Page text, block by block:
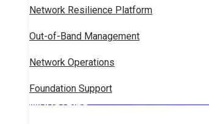
Network Resilience Platform
Out-of-Band Management
Network Operations
Foundation Support
INDUSTRIES